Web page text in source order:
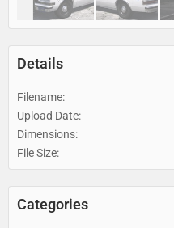
Details
Filename
Upload Date
Dimensions
File Size
Categories